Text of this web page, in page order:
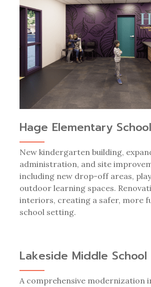
Hage Elementary School
New kindergarten building,
administration, and site
including new drop-off areas,
outdoor learning spaces.
interiors, creating a safer, more
school setting.
Lakeside Middle School
A comprehensive modernization